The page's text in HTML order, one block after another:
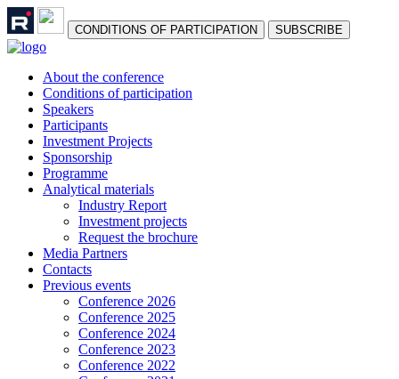
СONDITIONS OF PARTICIPATION SUBSCRIBE
About the conference
Сonditions of participation
Speakers
Participants
Investment Projects
Sponsorship
Programme
Analytical materials
Industry Report
Investment projects
Request the brochure
Media Partners
Contacts
Previous events
Conference 2026
Conference 2025
Conference 2024
Conference 2023
Conference 2022